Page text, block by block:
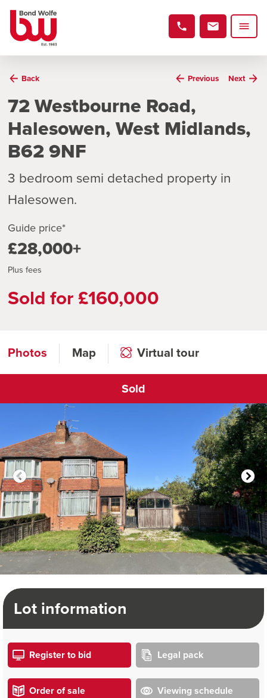
Back Previous Next
72 Westbourne Road,
Halesowen, West Midlands,
B62 9NF
3 bedroom semi detached property in
Halesowen.
Guide price*
£28,000+
Plus fees
Sold for £160,000
Photos Map Virtual tour
Sold
Click to open virtual tour
Lot information
Register to bid Legal pack
Order of sale Viewing schedule